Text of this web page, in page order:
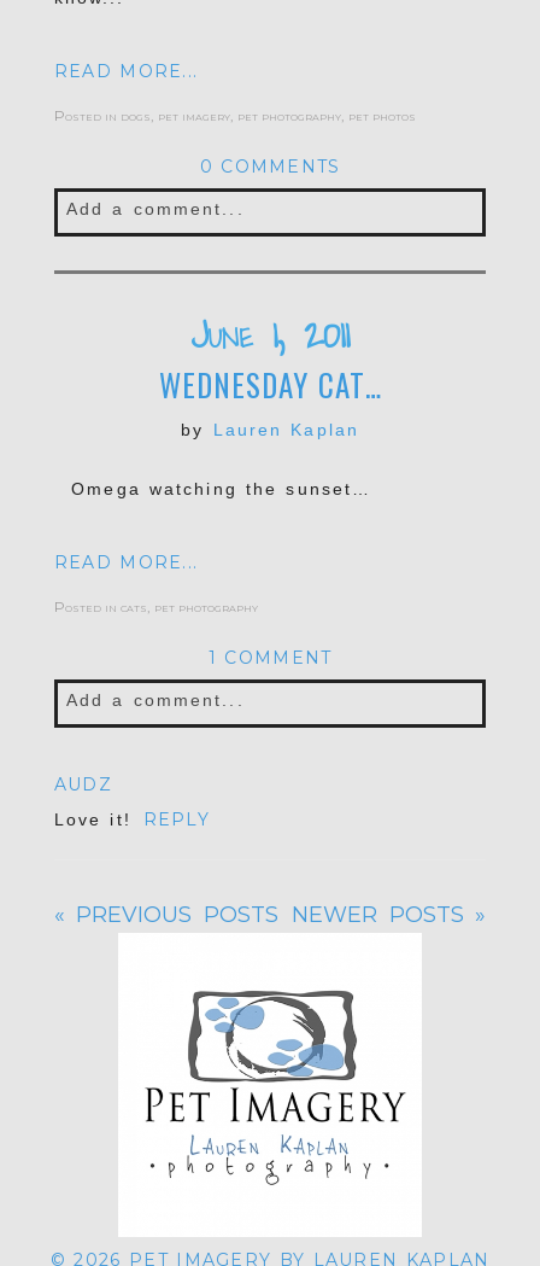
READ MORE...
Posted in dogs pet imagery, pet photography, pet photos
0 COMMENTS
Add a comment...
Your email isnever published or shared.
June 1, 2011
WEDNESDAY CAT…
by Lauren Kaplan
Omega watching the sunset…
READ MORE...
Posted in cats pet photography
1 COMMENT
Add a comment...
Required fields are marked *
POST COMMENT
AUDZ
Love it! REPLY
« PREVIOUS POSTS NEWER POSTS »
© 2026 PET IMAGERY BY LAUREN KAPLAN